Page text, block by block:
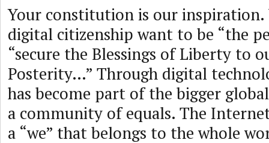
Your constitution is our inspiration.
digital citizenship want to be “the
“secure the Blessings of Liberty to
Posterity…” Through digital
has become part of the bigger
a community of equals. The
a “we” that belongs to the whole